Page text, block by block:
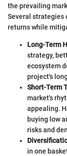
the prevailing
Several strategies
returns while
Long-Term
strategy,
ecosystem
project's
Short-Term
market's
appealing.
buying low
risks and
in one